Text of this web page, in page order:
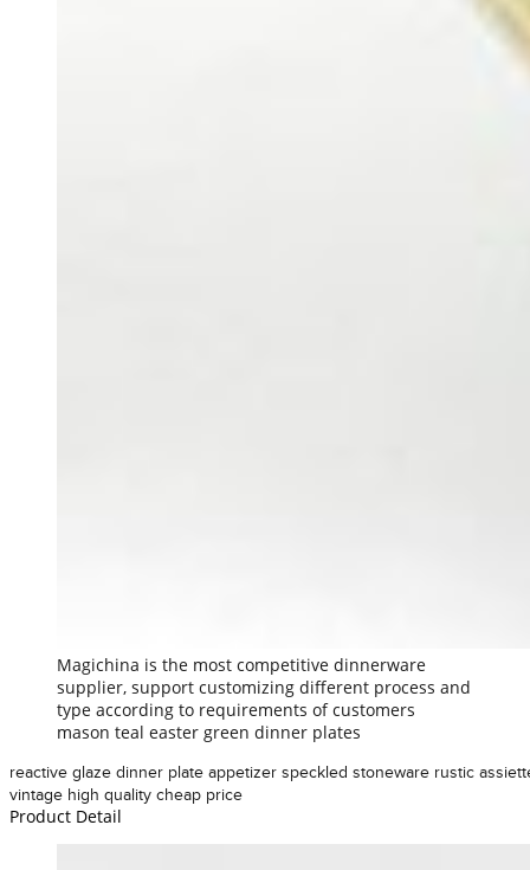
Magichina is the most competitive dinnerware
supplier, support customizing different process and
type according to requirements of customers
mason teal easter green dinner plates
reactive glaze dinner plate appetizer speckled stoneware rustic
vintage high quality cheap price
Product Detail